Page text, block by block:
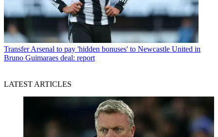
Transfer Arsenal to pay 'hidden bonuses' to Newcastle United in
Bruno Guimaraes deal: report
LATEST ARTICLES